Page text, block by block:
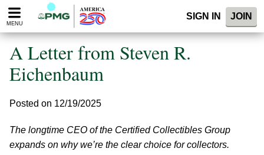
Please
note:
website
includes
accessibility
MENU
SIGN IN JOIN
A Letter from Steven R.
Eichenbaum
Posted on 12/19/2025
The longtime CEO of the Certified Collectibles Group
expands on why we’re the clear choice for collectors.